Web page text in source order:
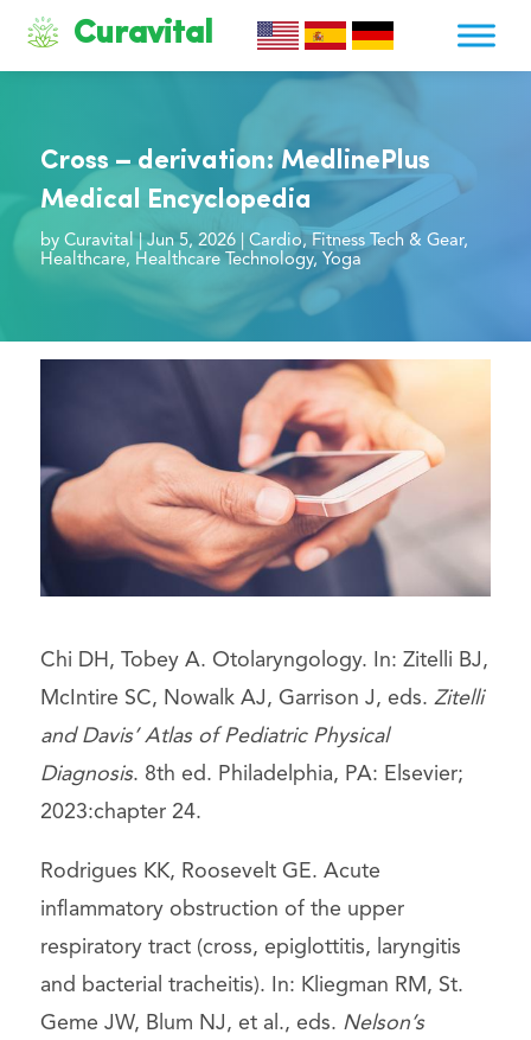
Curavital
Cross – derivation: MedlinePlus
Medical Encyclopedia
by Curavital | Jun 5, 2026| Cardio, Fitness Tech & Gear,
Healthcare, Healthcare Technology, Yoga
Chi DH, Tobey A. Otolaryngology. In: Zitelli BJ,
McIntire SC, Nowalk AJ, Garrison J, eds. Zitelli
and Davis’ Atlas of Pediatric Physical
Diagnosis. 8th ed. Philadelphia, PA: Elsevier;
2023:chapter 24.
Rodrigues KK, Roosevelt GE. Acute
inflammatory obstruction of the upper
respiratory tract (cross, epiglottitis, laryngitis
and bacterial tracheitis). In: Kliegman RM, St.
Geme JW, Blum NJ, et al., eds. Nelson’s